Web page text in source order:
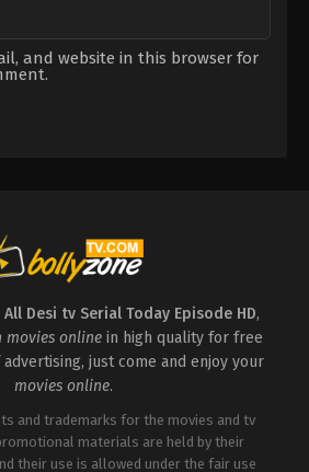
and website in this browser for
Desi tv Serial Today Episode HD,
movies onlinein high quality for free
just come and enjoy your
movies online.
and trademarks for the movies and tv
materials are held by their
their use is allowed under the fair use